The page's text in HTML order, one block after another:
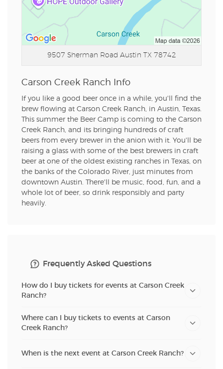
9507 Sherman Road Austin TX 78742
Carson Creek Ranch Info
If you like a good beer once in a while, you'll find the
brew flowing at Carson Creek Ranch, in Austin, Texas.
This summer the Beer Camp is coming to the Carson
Creek Ranch, and its bringing hundreds of craft
beers from every brewer in the anion with it. You'll be
raising a glass with some of the best brewers in craft
beer at one of the oldest existing ranches in Texas, on
the banks of the Colorado River, just minutes from
downtown Austin. There'll be music, food, fun, and a
whole lot of beer, so drink responsibly and party
heavily.
Frequently Asked Questions
How do I buy tickets for events at Carson Creek
Ranch?
Where can I buy tickets to events at Carson
Creek Ranch?
When is the next event at Carson Creek Ranch?